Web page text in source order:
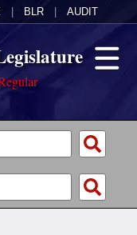
BLR AUDIT